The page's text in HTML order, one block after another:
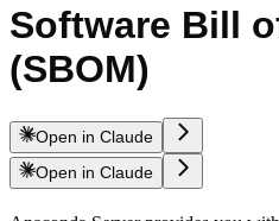
Software Bill
(SBOM)
Open in Claude
Open in Claude